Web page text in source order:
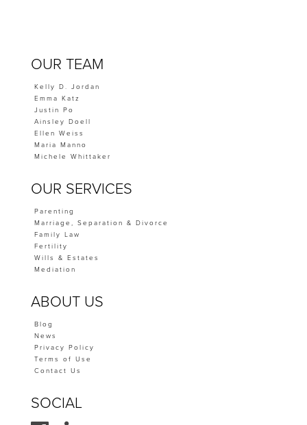
OUR TEAM
Kelly D. Jordan
Emma Katz
Justin Po
Ainsley Doell
Ellen Weiss
Maria Manno
Michele Whittaker
OUR SERVICES
Parenting
Marriage, Separation & Divorce
Family Law
Fertility
Wills & Estates
Mediation
ABOUT US
Blog
News
Privacy Policy
Terms of Use
Contact Us
SOCIAL